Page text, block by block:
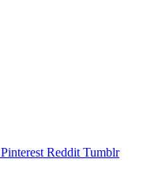
Pinterest Reddit Tumblr